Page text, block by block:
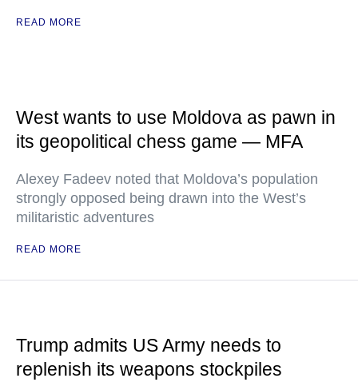
READ MORE
West wants to use Moldova as pawn in
its geopolitical chess game — MFA
Alexey Fadeev noted that Moldova’s population
strongly opposed being drawn into the West’s
militaristic adventures
READ MORE
Trump admits US Army needs to
replenish its weapons stockpiles